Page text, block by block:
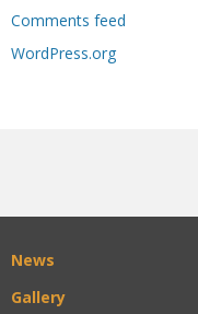
Comments feed
WordPress.org
News
Gallery